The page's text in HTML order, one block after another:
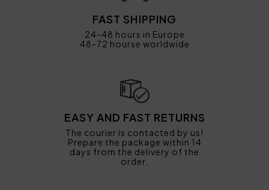
FAST SHIPPING
24-48 hours in Europe
48-72 hourse worldwide
EASY AND FAST RETURNS
The courier is contacted by us!
Prepare the package within 14
days from the delivery of the
order.